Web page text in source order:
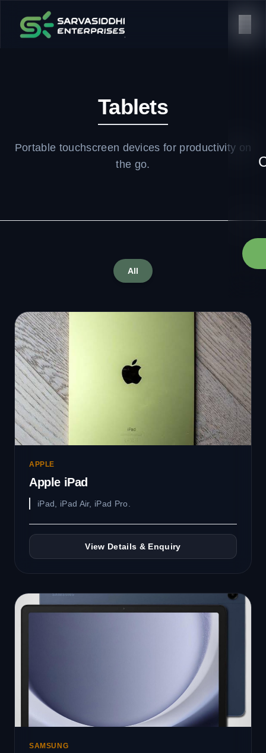
Tablets
Portable touchscreen devices for productivity on
the go.
All
APPLE
Apple iPad
iPad, iPad Air, iPad Pro.
View Details & Enquiry
SAMSUNG